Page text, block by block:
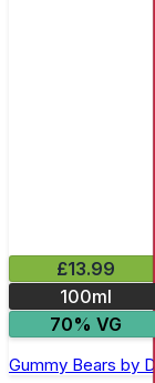
£13.99
100ml
70% VG
Gummy Bears by